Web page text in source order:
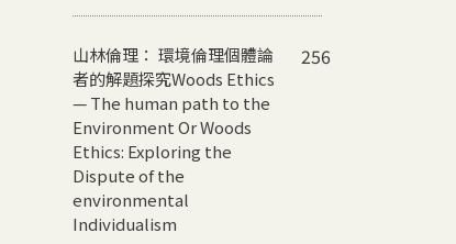
山林倫理： 環境倫理個體論
者的解題探究Woods Ethics
— The human path to the
Environment Or Woods
Ethics: Exploring the
Dispute of the
environmental
Individualism
256